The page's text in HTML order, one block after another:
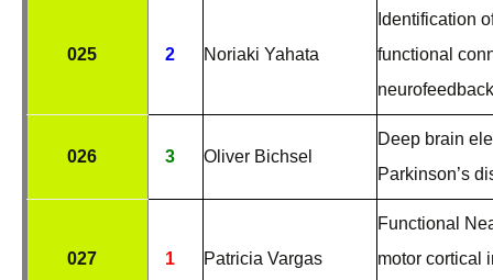
025 2 Noriaki Yahata
Identification
functional
026 3 Oliver Bichsel
Deep brain
Parkinson’s
027 1 Patricia Vargas
Functional
motor cortical